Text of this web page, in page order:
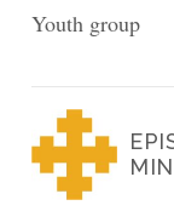
Youth group